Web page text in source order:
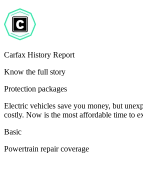
Carfax History Report
Know the full story
Protection packages
Electric vehicles save you money, but
costly. Now is the most affordable time to
Basic
Powertrain repair coverage